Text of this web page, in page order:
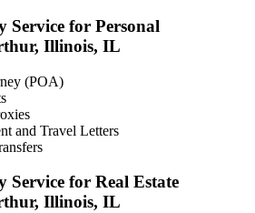
Service for Personal
Illinois, IL
(POA)
and Travel Letters
Service for Real Estate
Illinois, IL